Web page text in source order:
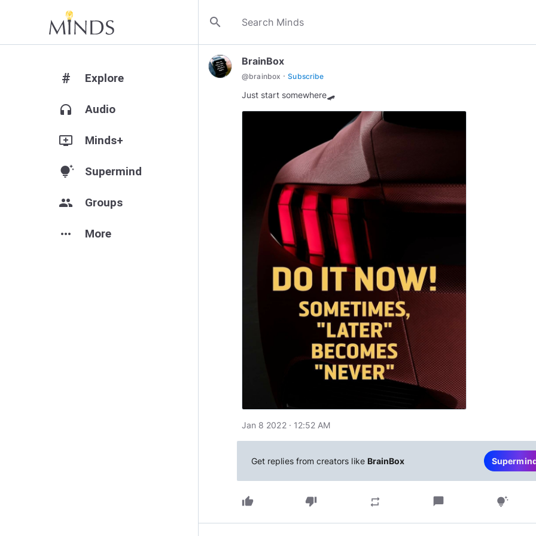
search
# Explore
headphones Audio
add_to_queue Minds+
tips_and_updates Supermind
group Groups
more_horiz More
BrainBox
@brainbox · Subscribe
Just start somewhere🛹
Jan 8 2022 · 12:52 AM
Get replies from creators like BrainBox
thumb_up thumb_down repeat chat_bubble tips_and_updates